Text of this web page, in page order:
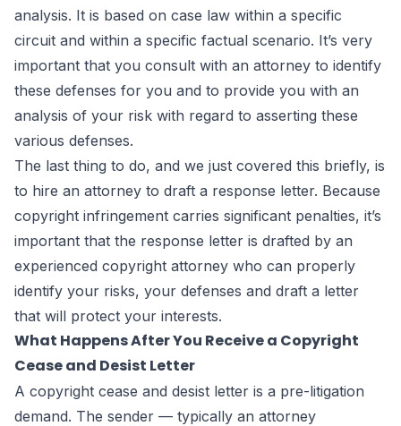
analysis. It is based on case law within a specific
circuit and within a specific factual scenario. It’s very
important that you consult with an attorney to identify
these defenses for you and to provide you with an
analysis of your risk with regard to asserting these
various defenses.
The last thing to do, and we just covered this briefly, is
to hire an attorney to draft a response letter. Because
copyright infringement carries significant penalties, it’s
important that the response letter is drafted by an
experienced copyright attorney who can properly
identify your risks, your defenses and draft a letter
that will protect your interests.
What Happens After You Receive a Copyright
Cease and Desist Letter
A copyright cease and desist letter is a pre-litigation
demand. The sender — typically an attorney